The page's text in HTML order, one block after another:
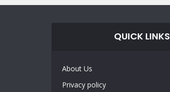
QUICK LINKS
About Us
Privacy policy